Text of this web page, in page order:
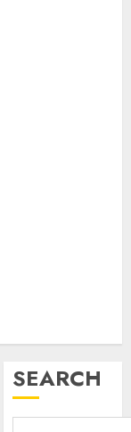
SEARCH